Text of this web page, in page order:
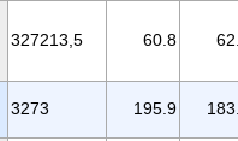
327213,5 60.8
3273 195.9